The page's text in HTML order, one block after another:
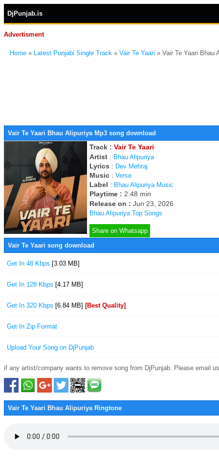
DjPunjab.is
Advertisment
Home » Latest Punjabi Single Track » Vair Te Yaari » Vair Te Yaari Bhau
Vair Te Yaari Bhau Alipuriya Mp3 song download
Track : Vair Te Yaari
Artist : Bhau Alipuriya
Lyrics : Dev Mehraj
Music : Verse
Label : Bhau Alipuriya Music
Playtime : 2:48 min
Release on : Jun 23, 2026
Bhau Alipuriya Top Songs
Share on Whatsapp
Vair Te Yaari song download
Get In 48 Kbps [3.03 MB]
Get In 128 Kbps [4.17 MB]
Get In 320 Kbps [6.84 MB] [Best Quality]
Get In Zip Format
Upload Your Song on DjPunjab
if any artist/company wants to remove song from DjPunjab. Please email
Vair Te Yaari Bhau Alipuriya Ringtone